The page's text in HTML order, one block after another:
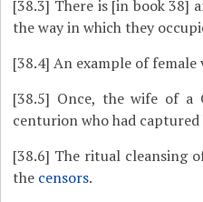
[38.3] There is [in book 38]
the way in which they
[38.4] An example of
[38.5] Once, the wife of a
centurion who had
[38.6] The ritual cleansing
the censors.